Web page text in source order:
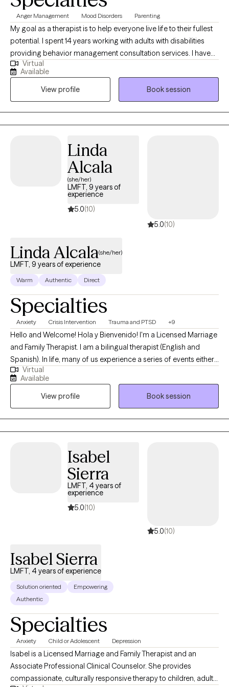
Anger Management Mood Disorders Parenting
My goal as a therapist is to help everyone live life to their fullest
potential. I spent 14 years working with adults with disabilities
providing behavior management consultation services. I have
expertise In managing behaviors and am happy to help any
parents with children experiencing behavioral issues. I've also
worked with clients experiencing homelessness, depression,
anxiety and more. If you need a fresh perspective and help
organizing your thoughts around a difficult situation- I am here
to help.
Virtual
Available
View profile
Book session
Linda
Alcala
(she/her)
LMFT, 9 years of
experience
5.0(10)
5.0(10)
Linda Alcala(she/her)
LMFT, 9 years of experience
Warm Authentic Direct
Specialties
Anxiety Crisis Intervention Trauma and PTSD +9
Hello and Welcome! Hola y Bienvenido! I'm a Licensed Marriage
and Family Therapist. I am a bilingual therapist (English and
Spanish). In life, many of us experience a series of events either
positive or negative. Such events impact us the way we respond
to life circumstances, the way we view ourselves, and the world
around us. I want to help you overcome the trauma and help you
regain back your strength and power. Through our therapeutic
relationship, we will work together to heal from your past and/or
current stressors that are affecting you. We will work towards
healthy coping skills, and decreasing symptoms. I specialized in
working with tweens/adolescents, adults, and older adults from
all different backgrounds, many of whom have experienced
various traumas in their lives. Whatever your needs may be or
reasons for seeking therapy, I am here for you.
Virtual
Available
View profile
Book session
Isabel
Sierra
LMFT, 4 years of
experience
5.0(10)
5.0(10)
Isabel Sierra
LMFT, 4 years of experience
Solution oriented
Empowering
Authentic
Specialties
Anxiety Child or Adolescent Depression
Isabel is a Licensed Marriage and Family Therapist and an
Associate Professional Clinical Counselor. She provides
compassionate, culturally responsive therapy to children, adults,